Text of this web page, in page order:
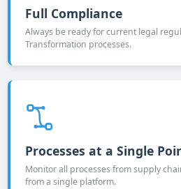
Full Compliance
Always be ready for current legal
Transformation processes.
Processes at a Single
Monitor all processes from supply
from a single platform.